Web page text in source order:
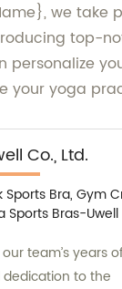
we take
top-
personalize
your yoga
Co., Ltd.
our team’s years
to the